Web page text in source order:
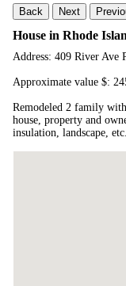
Back Next
House in Rhode
Address: 409 River Ave
Approximate value $:
Remodeled 2 family
house, property and
insulation, landscape, etc.